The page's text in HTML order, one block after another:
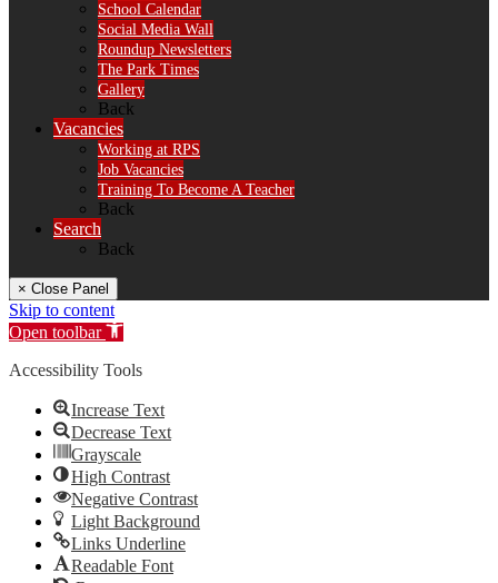
School Calendar
Social Media Wall
Roundup Newsletters
The Park Times
Gallery
Back
Vacancies
Working at RPS
Job Vacancies
Training To Become A Teacher
Back
Search
Back
× Close Panel
Skip to content
Open toolbar
Accessibility Tools
Increase Text
Decrease Text
Grayscale
High Contrast
Negative Contrast
Light Background
Links Underline
Readable Font